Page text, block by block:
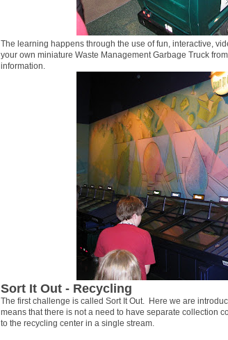
The learning happens through the use of fun, interactive,
your own miniature Waste Management Garbage Truck
information.
Sort It Out - Recycling
The first challenge is called Sort It Out. Here we are
means that there is not a need to have separate collection
to the recycling center in a single stream.